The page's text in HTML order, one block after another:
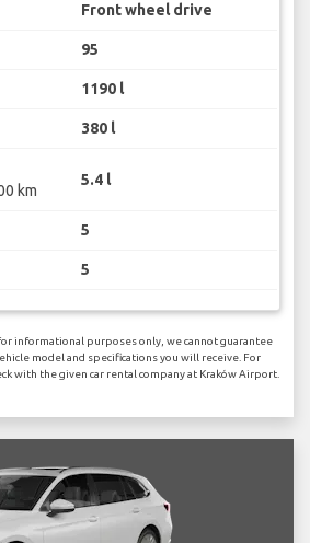
Front wheel drive
95
1190 l
380 l
km
5.4 l
5
5
informational purposes only, we cannot guarantee
model and specifications you will receive. For
with the given car rental company at Kraków Airport.